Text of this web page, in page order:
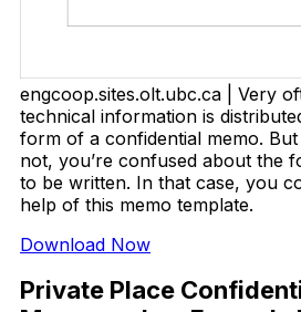
engcoop.sites.olt.ubc.ca | Very
technical information is
form of a confidential memo.
not, you’re confused about the
to be written. In that case, you
help of this memo template.
Download Now
Private Place